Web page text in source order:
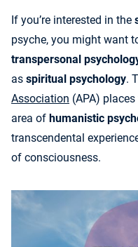
If you’re interested in the
psyche, you might want
transpersonal
as spiritual psychology.
Association (APA)
area of humanistic
transcendental
of consciousness.